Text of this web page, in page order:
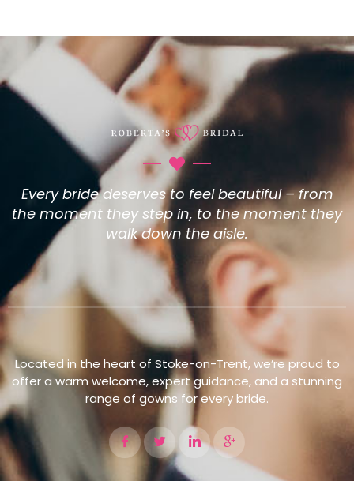
Every bride deserves to feel beautiful – from
the moment they step in, to the moment they
walk down the aisle.
Located in the heart of Stoke-on-Trent, we’re proud to
offer a warm welcome, expert guidance, and a stunning
range of gowns for every bride.